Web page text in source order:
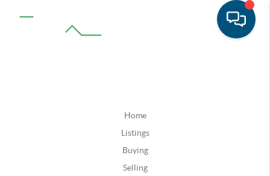
Home
Listings
Buying
Selling